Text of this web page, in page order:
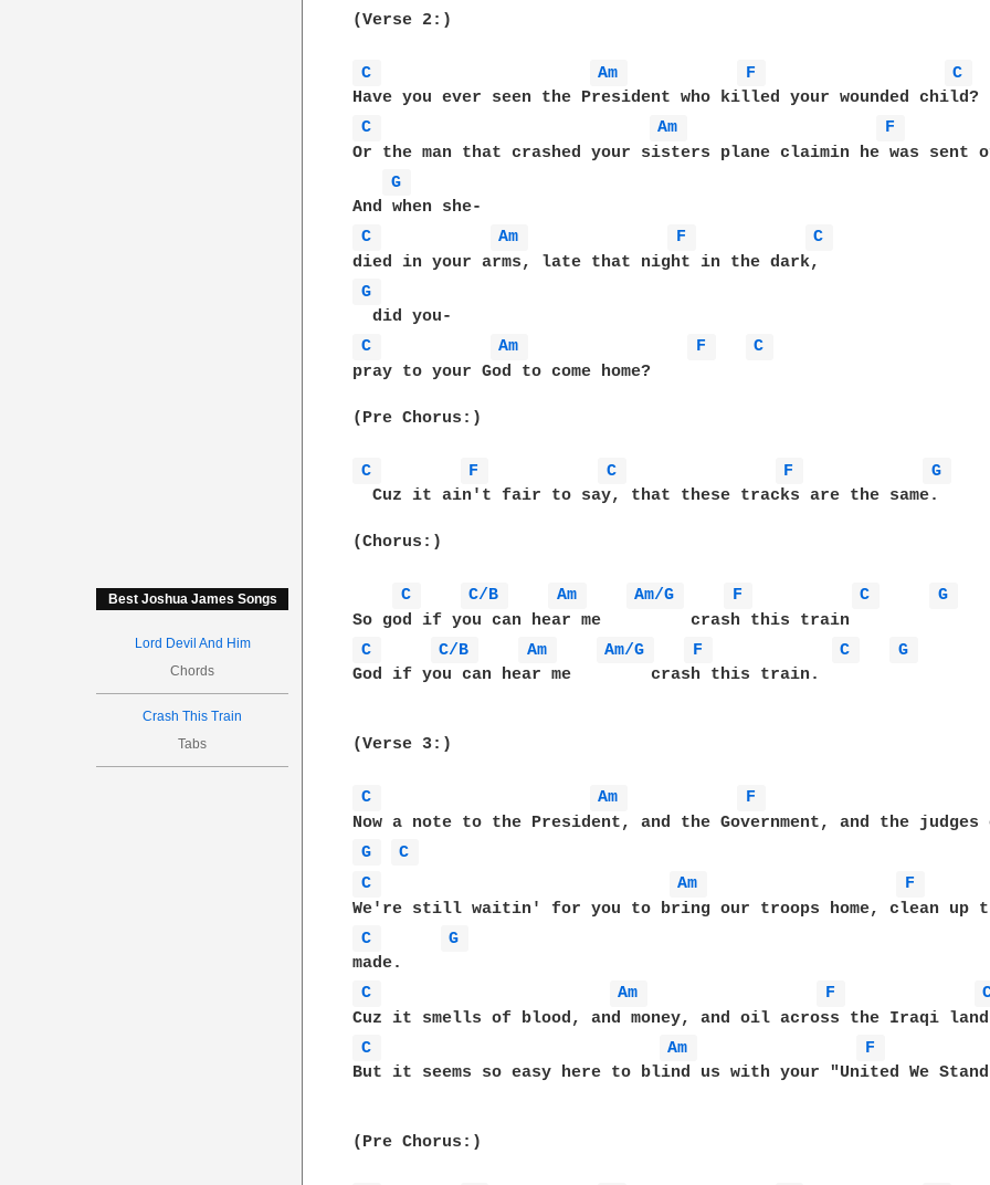
Best Joshua James Songs
Lord Devil And Him
Chords
Crash This Train
Tabs
(Verse 2:)
C Am F
C
C
Am
F
Or the man that crashed your sisters plane claimin he was sent
G
C
Am F
C
G
C
Am F
C
pray to your God to come home?
(Pre Chorus:)
C F C F
G
  Cuz it ain't fair to say, that these tracks are the same.
(Chorus:)
C C/B Am Am/G F C
G
C
C/B Am Am/G F C
G
God if you can hear me        crash this train.
(Verse 3:)
C Am F
G
C
C
Am F
C
G
C
Am F
C Am
F
But it seems so easy here to blind us with your "United We
(Pre Chorus:)